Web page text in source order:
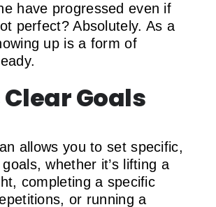
have progressed even if
perfect? Absolutely. As a
up is a form of
Clear Goals
allows you to set specific,
whether it’s lifting a
completing a specific
or running a